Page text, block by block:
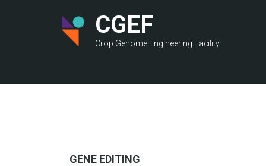
CGEF
Crop Genome Engineering Facility
GENE EDITING